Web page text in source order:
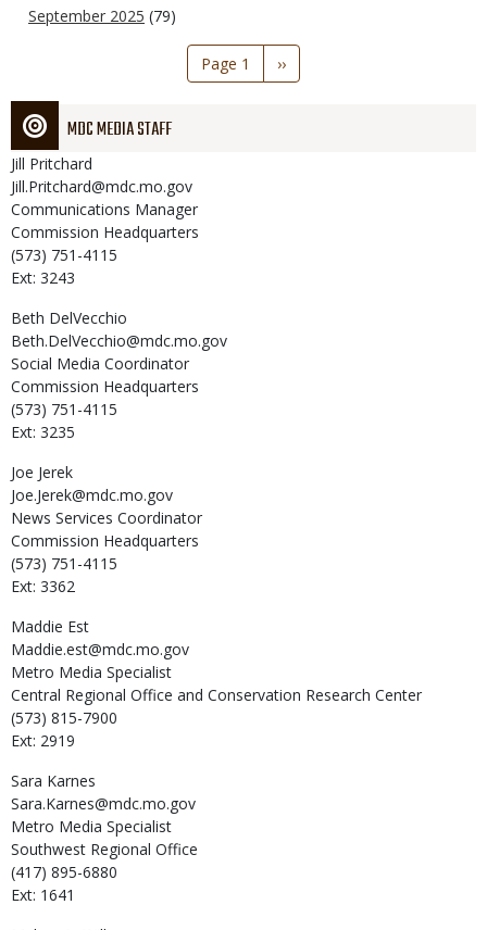
September 2025 (79)
Page 1
Next
page
››
MDC MEDIA STAFF
Jill Pritchard
Jill.Pritchard@mdc.mo.gov
Communications Manager
Commission Headquarters
(573) 751-4115
Ext: 3243
Beth DelVecchio
Beth.DelVecchio@mdc.mo.gov
Social Media Coordinator
Commission Headquarters
(573) 751-4115
Ext: 3235
Joe Jerek
Joe.Jerek@mdc.mo.gov
News Services Coordinator
Commission Headquarters
(573) 751-4115
Ext: 3362
Maddie Est
Maddie.est@mdc.mo.gov
Metro Media Specialist
Central Regional Office and Conservation Research Center
(573) 815-7900
Ext: 2919
Sara Karnes
Sara.Karnes@mdc.mo.gov
Metro Media Specialist
Southwest Regional Office
(417) 895-6880
Ext: 1641